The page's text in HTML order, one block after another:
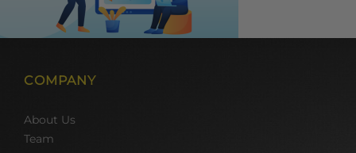
COMPANY
About Us
Team